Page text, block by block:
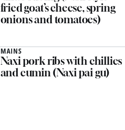
fried goat’s cheese, spring
onions and tomatoes)
MAINS
Naxi pork ribs with chillies
and cumin (Naxi pai gu)